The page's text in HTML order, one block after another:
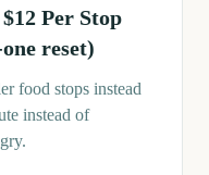
Per Stop
reset)
food stops instead
instead of